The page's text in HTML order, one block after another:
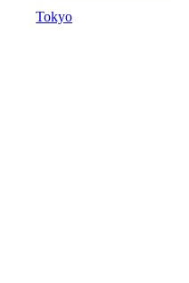
Tokyo